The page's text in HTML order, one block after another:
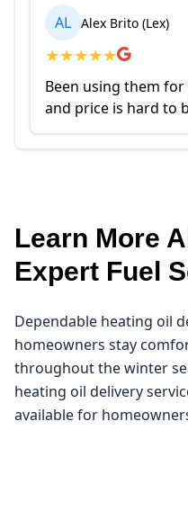
AL Alex Brito (Lex)
★★★★★
Been using them for
and price is hard to
Learn More
Expert Fuel
Dependable heating oil
homeowners stay
throughout the winter
heating oil delivery
available for